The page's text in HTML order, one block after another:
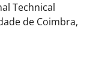
Technical
de Coimbra,